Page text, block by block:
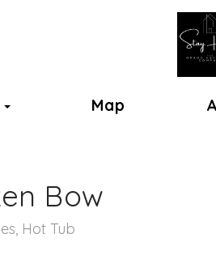
Toggle Dropdown
Map
Bow
Hot Tub